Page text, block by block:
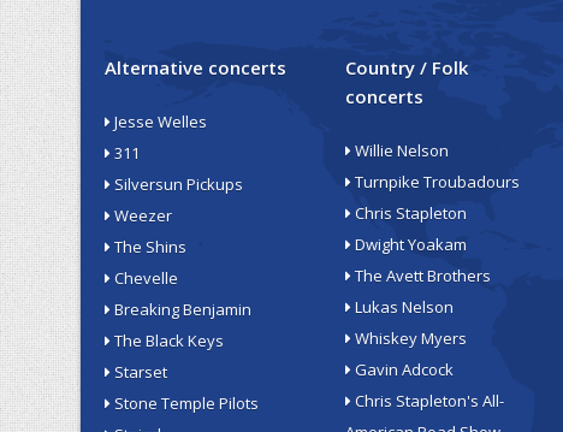
Alternative concerts
Jesse Welles
311
Silversun Pickups
Weezer
The Shins
Chevelle
Breaking Benjamin
The Black Keys
Starset
Stone Temple Pilots
Country / Folk
concerts
Willie Nelson
Turnpike Troubadours
Chris Stapleton
Dwight Yoakam
The Avett Brothers
Lukas Nelson
Whiskey Myers
Gavin Adcock
Chris Stapleton's All-